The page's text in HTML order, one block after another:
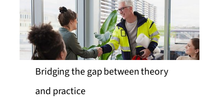
Bridging the gap between theory
and practice